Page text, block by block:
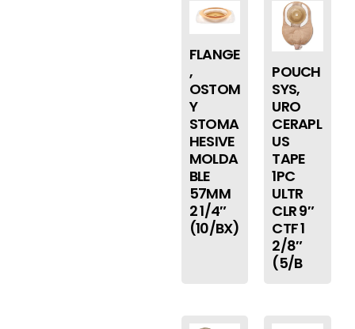
FLANGE
,
OSTOM
Y
STOMA
HESIVE
MOLDA
BLE
57MM
2 1/4″
(10/BX)
POUCH
SYS,
URO
CERAPL
US
TAPE
1PC
ULTR
CLR 9″
CTF 1
2/8″
(5/B